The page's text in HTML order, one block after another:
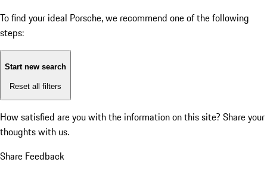
To find your ideal Porsche, we recommend one of the following
steps:
Start new search
Reset all filters
How satisfied are you with the information on this site? Share your
thoughts with us.
Share Feedback